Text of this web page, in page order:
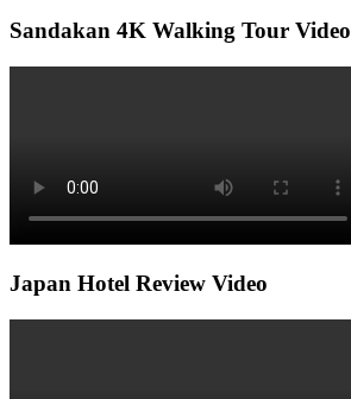
Sandakan 4K Walking Tour Video
Japan Hotel Review Video